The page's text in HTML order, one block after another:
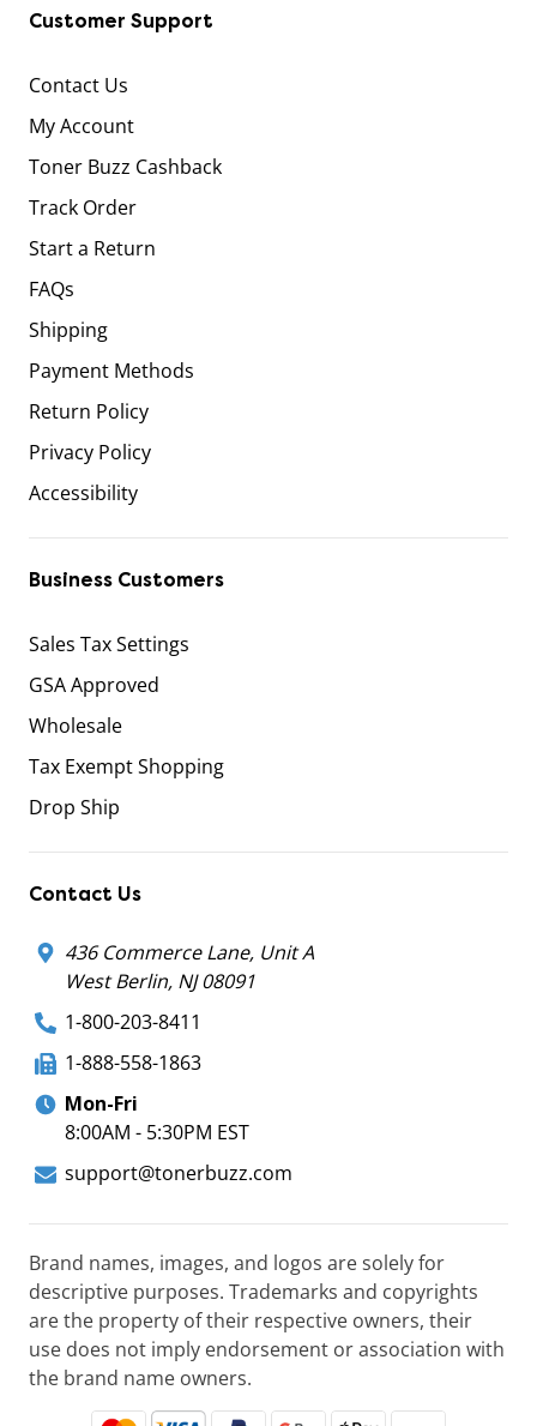
Customer Support
Contact Us
My Account
Toner Buzz Cashback
Track Order
Start a Return
FAQs
Shipping
Payment Methods
Return Policy
Privacy Policy
Accessibility
Business Customers
Sales Tax Settings
GSA Approved
Wholesale
Tax Exempt Shopping
Drop Ship
Contact Us
436 Commerce Lane, Unit A
West Berlin, NJ 08091
1-800-203-8411
1-888-558-1863
Mon-Fri
8:00AM - 5:30PM EST
support@tonerbuzz.com
Brand names, images, and logos are solely for
descriptive purposes. Trademarks and copyrights
are the property of their respective owners, their
use does not imply endorsement or association with
the brand name owners.